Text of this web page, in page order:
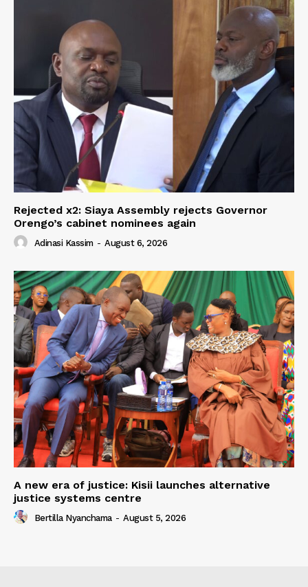
Rejected x2: Siaya Assembly rejects Governor
Orengo’s cabinet nominees again
Adinasi Kassim - August 6, 2026
A new era of justice: Kisii launches alternative
justice systems centre
Bertilla Nyanchama - August 5, 2026